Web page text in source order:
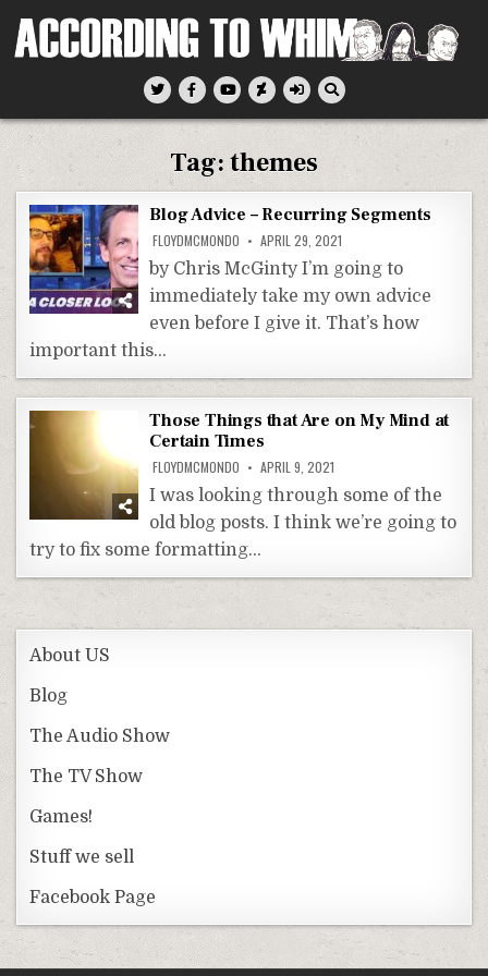
According To Whim
Tag:themes
Blog Advice – Recurring Segments
FLOYDMCMONDO APRIL 29, 2021
by Chris McGinty I’m going to
immediately take my own advice
even before I give it. That’s how
important this…
Those Things that Are on My Mind at
Certain Times
FLOYDMCMONDO APRIL 9, 2021
I was looking through some of the
old blog posts. I think we’re going to
try to fix some formatting…
About US
Blog
The Audio Show
The TV Show
Games!
Stuff we sell
Facebook Page